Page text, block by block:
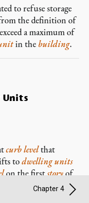
to refuse storage
from the definition of
a maximum of
in the building.
Units
curb levelthat
todwelling units
on the first storyof
feet of suchChapter 4